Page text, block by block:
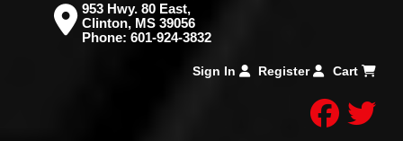
953 Hwy. 80 East,
Clinton, MS 39056
Phone: 601-924-3832
Sign In Register Cart